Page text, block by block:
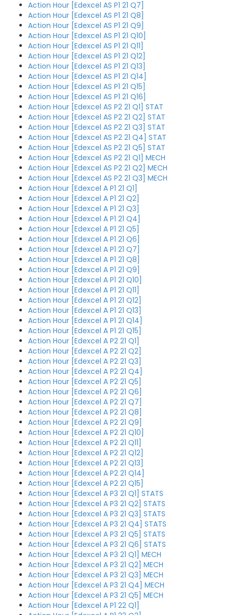
Action Hour [Edexcel AS P1 21 Q7]
Action Hour [Edexcel AS P1 21 Q8]
Action Hour [Edexcel AS P1 21 Q9]
Action Hour [Edexcel AS P1 21 Q10]
Action Hour [Edexcel AS P1 21 Q11]
Action Hour [Edexcel AS P1 21 Q12]
Action Hour [Edexcel AS P1 21 Q13]
Action Hour [Edexcel AS P1 21 Q14]
Action Hour [Edexcel AS P1 21 Q15]
Action Hour [Edexcel AS P1 21 Q16]
Action Hour [Edexcel AS P2 21 Q1] STAT
Action Hour [Edexcel AS P2 21 Q2] STAT
Action Hour [Edexcel AS P2 21 Q3] STAT
Action Hour [Edexcel AS P2 21 Q4] STAT
Action Hour [Edexcel AS P2 21 Q5] STAT
Action Hour [Edexcel AS P2 21 Q1] MECH
Action Hour [Edexcel AS P2 21 Q2] MECH
Action Hour [Edexcel AS P2 21 Q3] MECH
Action Hour [Edexcel A P1 21 Q1]
Action Hour [Edexcel A P1 21 Q2]
Action Hour [Edexcel A P1 21 Q3]
Action Hour [Edexcel A P1 21 Q4]
Action Hour [Edexcel A P1 21 Q5]
Action Hour [Edexcel A P1 21 Q6]
Action Hour [Edexcel A P1 21 Q7]
Action Hour [Edexcel A P1 21 Q8]
Action Hour [Edexcel A P1 21 Q9]
Action Hour [Edexcel A P1 21 Q10]
Action Hour [Edexcel A P1 21 Q11]
Action Hour [Edexcel A P1 21 Q12]
Action Hour [Edexcel A P1 21 Q13]
Action Hour [Edexcel A P1 21 Q14]
Action Hour [Edexcel A P1 21 Q15]
Action Hour [Edexcel A P2 21 Q1]
Action Hour [Edexcel A P2 21 Q2]
Action Hour [Edexcel A P2 21 Q3]
Action Hour [Edexcel A P2 21 Q4]
Action Hour [Edexcel A P2 21 Q5]
Action Hour [Edexcel A P2 21 Q6]
Action Hour [Edexcel A P2 21 Q7]
Action Hour [Edexcel A P2 21 Q8]
Action Hour [Edexcel A P2 21 Q9]
Action Hour [Edexcel A P2 21 Q10]
Action Hour [Edexcel A P2 21 Q11]
Action Hour [Edexcel A P2 21 Q12]
Action Hour [Edexcel A P2 21 Q13]
Action Hour [Edexcel A P2 21 Q14]
Action Hour [Edexcel A P2 21 Q15]
Action Hour [Edexcel A P3 21 Q1] STATS
Action Hour [Edexcel A P3 21 Q2] STATS
Action Hour [Edexcel A P3 21 Q3] STATS
Action Hour [Edexcel A P3 21 Q4] STATS
Action Hour [Edexcel A P3 21 Q5] STATS
Action Hour [Edexcel A P3 21 Q6] STATS
Action Hour [Edexcel A P3 21 Q1] MECH
Action Hour [Edexcel A P3 21 Q2] MECH
Action Hour [Edexcel A P3 21 Q3] MECH
Action Hour [Edexcel A P3 21 Q4] MECH
Action Hour [Edexcel A P3 21 Q5] MECH
Action Hour [Edexcel A P1 22 Q1]